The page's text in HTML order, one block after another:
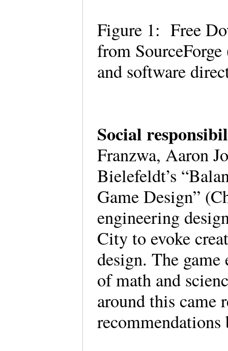
Figure 1: Free
from
and software
Social
Franzwa, Aaron
Bielefeldt’s
Game Design”
engineering
City to evoke
design. The
of math and
around this came